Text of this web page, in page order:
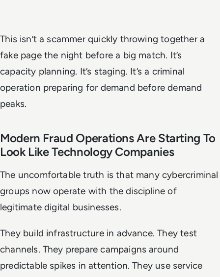
This isn’t a scammer quickly throwing together a
fake page the night before a big match. It’s
capacity planning. It’s staging. It’s a criminal
operation preparing for demand before demand
peaks.
Modern Fraud Operations Are Starting To
Look Like Technology Companies
The uncomfortable truth is that many cybercriminal
groups now operate with the discipline of
legitimate digital businesses.
They build infrastructure in advance. They test
channels. They prepare campaigns around
predictable spikes in attention. They use service